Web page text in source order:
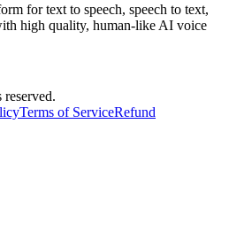
for text to speech, speech to text,
high quality, human-like AI voice
Terms of ServiceRefund